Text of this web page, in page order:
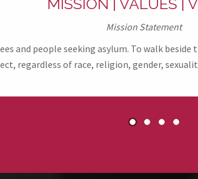
MISSION | VALUES |
Mission Statement
and people seeking asylum. To walk
regardless of race, religion, gender,